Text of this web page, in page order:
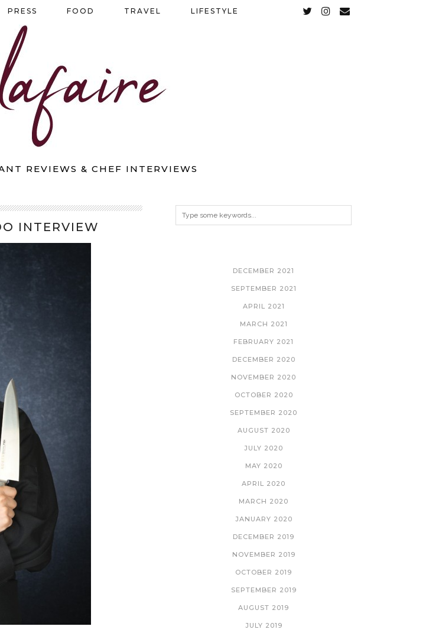
REVIEWS & CHEF INTERVIEWS
PRESS FOOD TRAVEL LIFESTYLE
INTERVIEW
DECEMBER 2021
SEPTEMBER 2021
APRIL 2021
MARCH 2021
FEBRUARY 2021
DECEMBER 2020
NOVEMBER 2020
OCTOBER 2020
SEPTEMBER 2020
AUGUST 2020
JULY 2020
MAY 2020
APRIL 2020
MARCH 2020
JANUARY 2020
DECEMBER 2019
NOVEMBER 2019
OCTOBER 2019
SEPTEMBER 2019
AUGUST 2019
JULY 2019